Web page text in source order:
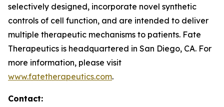
selectively designed, incorporate novel synthetic
controls of cell function, and are intended to deliver
multiple therapeutic mechanisms to patients. Fate
Therapeutics is headquartered in San Diego, CA. For
more information, please visit
www.fatetherapeutics.com.
Contact: